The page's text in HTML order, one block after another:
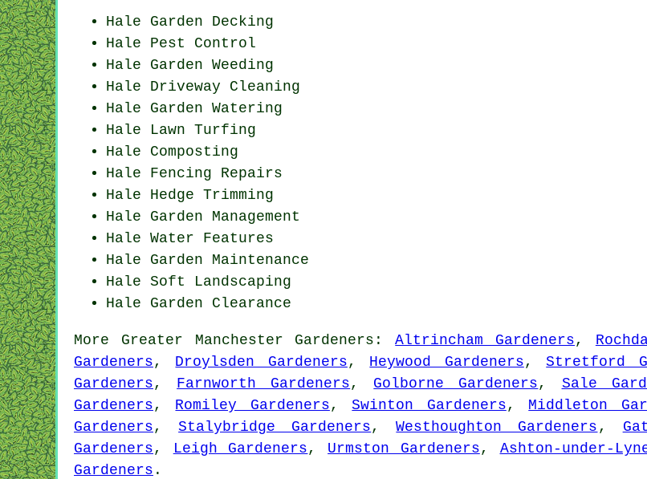
Hale Garden Decking
Hale Pest Control
Hale Garden Weeding
Hale Driveway Cleaning
Hale Garden Watering
Hale Lawn Turfing
Hale Composting
Hale Fencing Repairs
Hale Hedge Trimming
Hale Garden Management
Hale Water Features
Hale Garden Maintenance
Hale Soft Landscaping
Hale Garden Clearance
More Greater Manchester Gardeners :Altrincham Gardeners ,
Gardeners , Droylsden Gardeners , Heywood Gardeners ,Stretford
Gardeners , Farnworth Gardeners , Golborne Gardeners , Sale
Gardeners , Romiley Gardeners ,Swinton Gardeners , Middleton
Gardeners ,Stalybridge Gardeners ,Westhoughton Gardeners ,
Gardeners , Leigh Gardeners , Urmston Gardeners , Ashton-under-
Gardeners .